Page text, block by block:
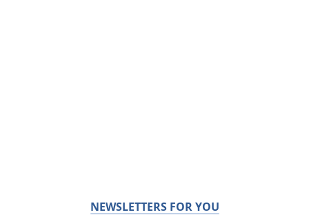
NEWSLETTERS FOR YOU